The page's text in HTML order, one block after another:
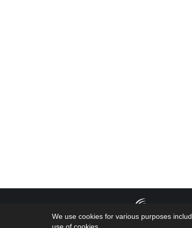
by
We use cookies for various purposes